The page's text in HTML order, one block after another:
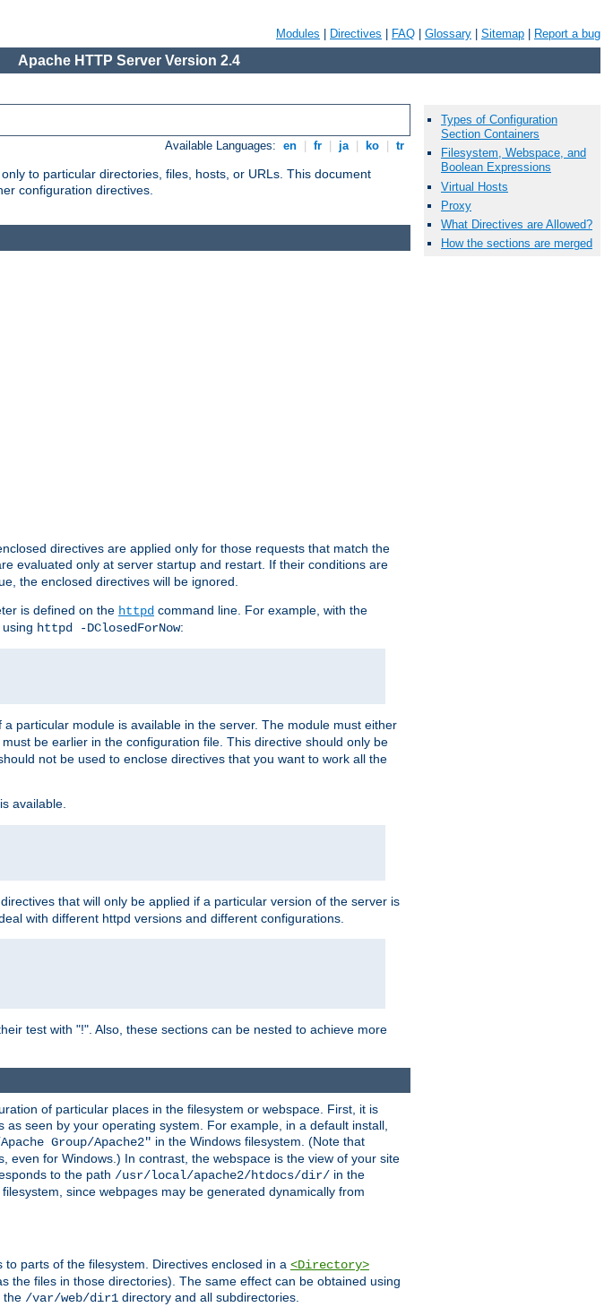
Modules Directives FAQ Glossary Sitemap Report a bug
Apache HTTP Server Version 2.4
Available Languages: en fr ja ko tr
to particular directories, files, hosts, or URLs. This document
configuration directives.
directives are applied only for those requests that match the
evaluated only at server startup and restart. If their conditions are
the enclosed directives will be ignored.
is defined on the httpd command line. For example, with the
httpd -DClosedForNow:
particular module is available in the server. The module must either
must be earlier in the configuration file. This directive should only be
not be used to enclose directives that you want to work all the
is available.
directives that will only be applied if a particular version of the server is
with different httpd versions and different configurations.
test with "!". Also, these sections can be nested to achieve more
of particular places in the filesystem or webspace. First, it is
seen by your operating system. For example, in a default install,
Group/Apache2" in the Windows filesystem. (Note that
even for Windows.) In contrast, the webspace is the view of your site
to the path /usr/local/apache2/htdocs/dir/ in the
since webpages may be generated dynamically from
parts of the filesystem. Directives enclosed in a <Directory>
the files in those directories). The same effect can be obtained using
the /var/web/dir1 directory and all subdirectories.
Types of Configuration
Section Containers
Filesystem, Webspace, and
Boolean Expressions
Virtual Hosts
Proxy
What Directives are Allowed?
How the sections are merged